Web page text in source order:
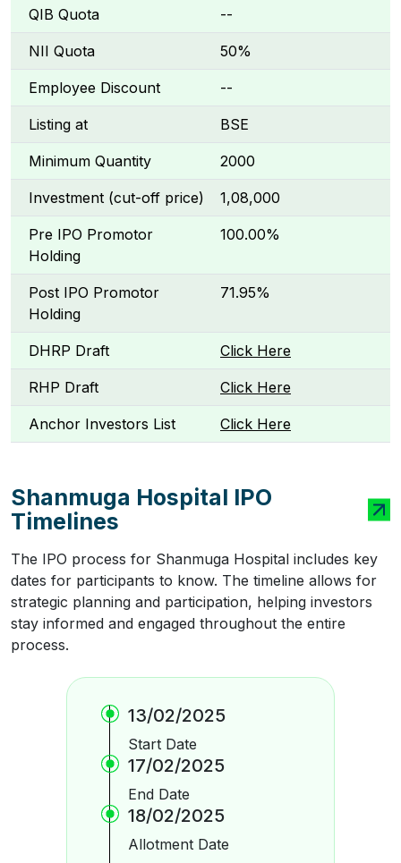
QIB Quota --
NII Quota 50%
Employee Discount --
Listing at BSE
Minimum Quantity 2000
Investment (cut-off price) ₹1,08,000
Pre IPO Promotor
Holding
100.00%
Post IPO Promotor
Holding
71.95%
DHRP Draft Click Here
RHP Draft Click Here
Anchor Investors List Click Here
Shanmuga Hospital IPO
Timelines
The IPO process for Shanmuga Hospital includes key
dates for participants to know. The timeline allows for
strategic planning and participation, helping investors
stay informed and engaged throughout the entire
process.
13/02/2025
Start Date
17/02/2025
End Date
18/02/2025
Allotment Date